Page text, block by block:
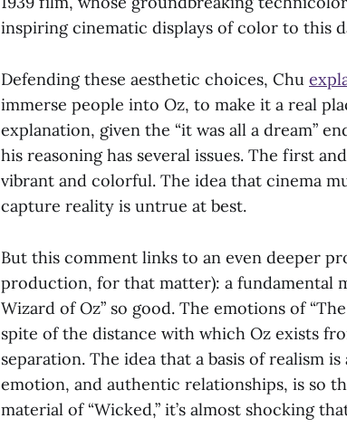
inspiring cinematic displays of color to this
Defending these aesthetic choices, Chu
immerse people into Oz, to make it a real
explanation, given the “it was all a dream”
his reasoning has several issues. The first
vibrant and colorful. The idea that cinema
capture reality is untrue at best.
But this comment links to an even deeper
production, for that matter): a fundamental
Wizard of Oz” so good. The emotions of
spite of the distance with which Oz exists
separation. The idea that a basis of realism
emotion, and authentic relationships, is so
material of “Wicked,” it’s almost shocking